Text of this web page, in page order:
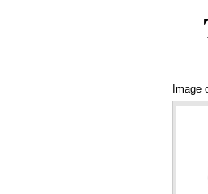
Image